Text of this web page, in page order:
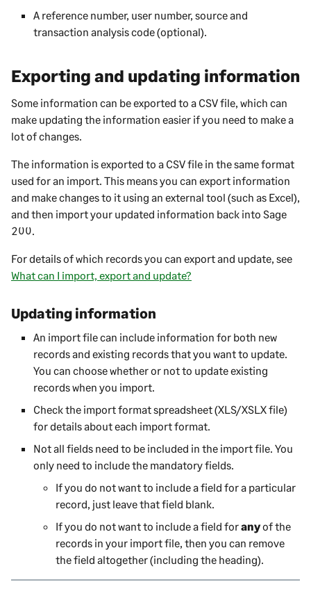
A reference number, user number, source and
transaction analysis code (optional).
Exporting and updating information
Some information can be exported to a CSV file, which can
make updating the information easier if you need to make a
lot of changes.
The information is exported to a CSV file in the same format
used for an import. This means you can export information
and make changes to it using an external tool (such as Excel),
and then import your updated information back into Sage
200
For details of which records you can export and update, see
What can I import, export and update?
Updating information
An import file can include information for both new
records and existing records that you want to update.
You can choose whether or not to update existing
records when you import.
Check the import format spreadsheet (XLS/XSLX file)
for details about each import format.
Not all fields need to be included in the import file. You
only need to include the mandatory fields.
If you do not want to include a field for a particular
record, just leave that field blank.
If you do not want to include a field foranyof the
records in your import file, then you can remove
the field altogether (including the heading).